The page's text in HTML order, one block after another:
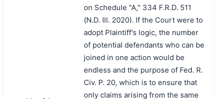
on Schedule "A," 334 F.R.D. 511
(N.D. Ill. 2020). If the Court were to
adopt Plaintiff's logic, the number
of potential defendants who can be
joined in one action would be
endless and the purpose of Fed. R.
Civ. P. 20, which is to ensure that
only claims arising from the same